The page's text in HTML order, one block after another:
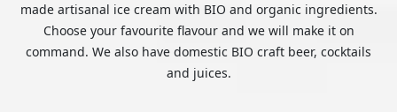
made artisanal ice cream with BIO and organic ingredients.
Choose your favourite flavour and we will make it on
command. We also have domestic BIO craft beer, cocktails
and juices.